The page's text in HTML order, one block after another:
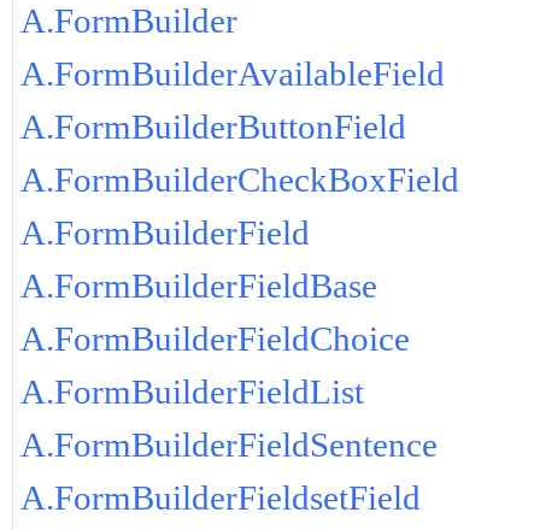
A.FormBuilder
A.FormBuilderAvailableField
A.FormBuilderButtonField
A.FormBuilderCheckBoxField
A.FormBuilderField
A.FormBuilderFieldBase
A.FormBuilderFieldChoice
A.FormBuilderFieldList
A.FormBuilderFieldSentence
A.FormBuilderFieldsetField